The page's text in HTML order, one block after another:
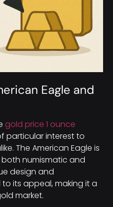
Eagle and
gold price 1 ounce
particular interest to
The American Eagle is
numismatic and
design and
its appeal, making it a
market.